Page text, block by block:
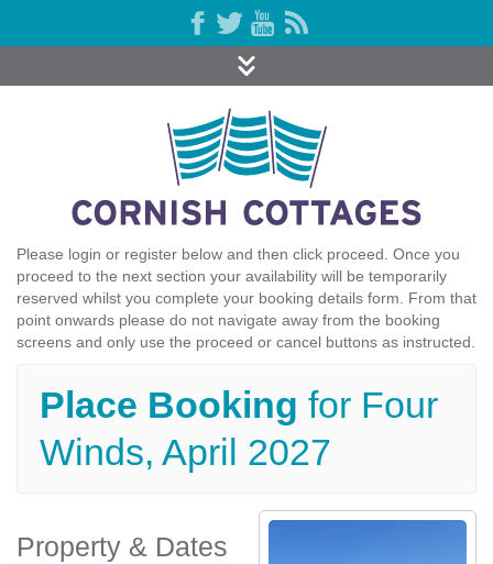
Please login or register below and then click proceed. Once you
proceed to the next section your availability will be temporarily
reserved whilst you complete your booking details form. From that
point onwards please do not navigate away from the booking
screens and only use the proceed or cancel buttons as instructed.
Place Booking for Four
Winds, April 2027
Property & Dates